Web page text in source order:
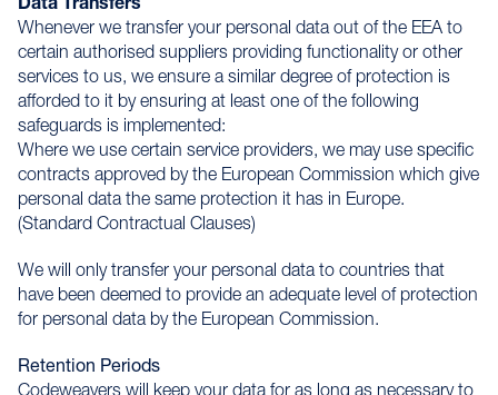
Whenever we transfer your personal data out of the EEA to
certain authorised suppliers providing functionality or other
services to us, we ensure a similar degree of protection is
afforded to it by ensuring at least one of the following
safeguards is implemented:
Where we use certain service providers, we may use specific
contracts approved by the European Commission which give
personal data the same protection it has in Europe.
(Standard Contractual Clauses)
We will only transfer your personal data to countries that
have been deemed to provide an adequate level of protection
for personal data by the European Commission.
Retention Periods
Codeweavers will keep your data for as long as necessary to